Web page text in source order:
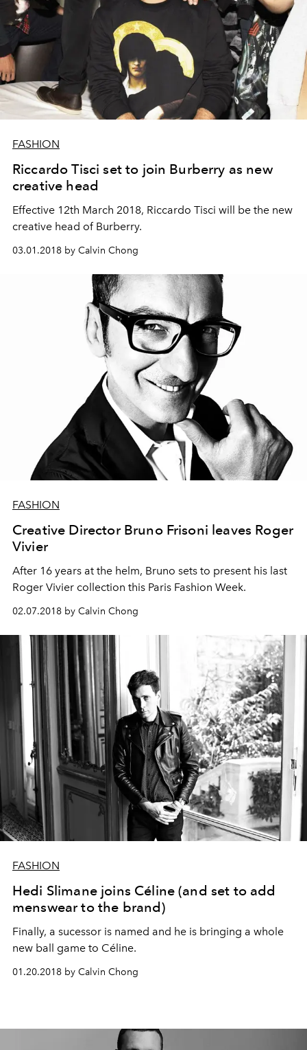
FASHION
Riccardo Tisci set to join Burberry as new
creative head
Effective 12th March 2018, Riccardo Tisci will be the new
creative head of Burberry.
03.01.2018 by Calvin Chong
FASHION
Creative Director Bruno Frisoni leaves Roger
Vivier
After 16 years at the helm, Bruno sets to present his last
Roger Vivier collection this Paris Fashion Week.
02.07.2018 by Calvin Chong
FASHION
Hedi Slimane joins Céline (and set to add
menswear to the brand)
Finally, a sucessor is named and he is bringing a whole
new ball game to Céline.
01.20.2018 by Calvin Chong